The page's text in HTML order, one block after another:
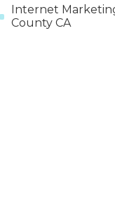
Internet
County CA